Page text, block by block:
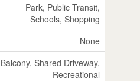
Park, Public Transit,
Schools, Shopping
None
Balcony, Shared Driveway,
Recreational